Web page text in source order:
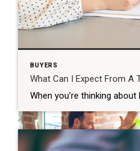
Westport provides ample
dining and boutique
and the constant rush of the
schooling to relationships
BUYERS
What Can I Expect From A